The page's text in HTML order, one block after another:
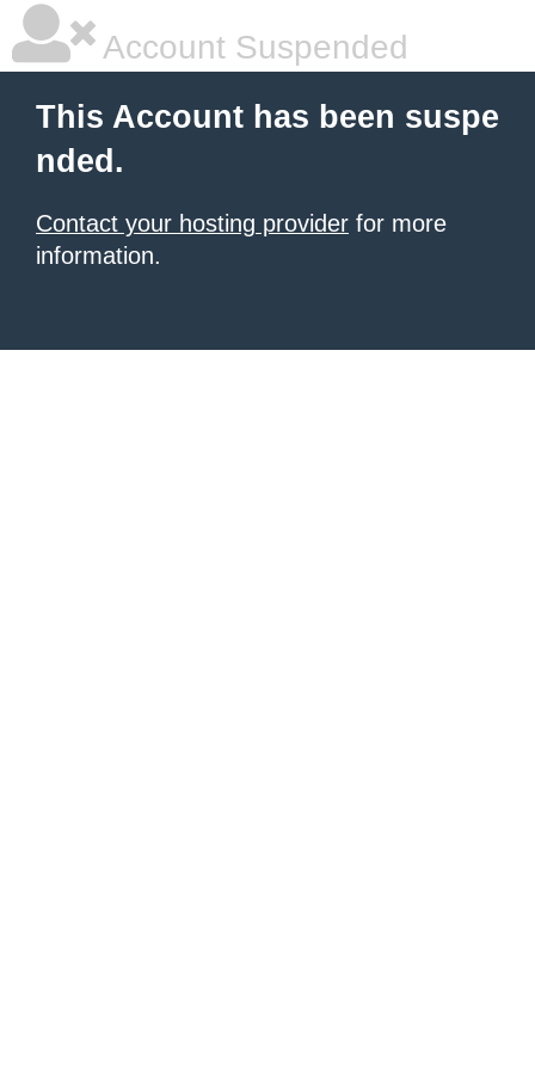
Account Suspended
This Account has been suspe
nded.
Contact your hosting provider for more
information.